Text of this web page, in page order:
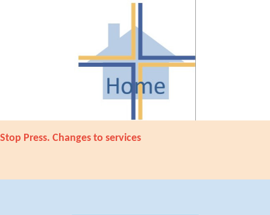
Stop Press. Changes to services